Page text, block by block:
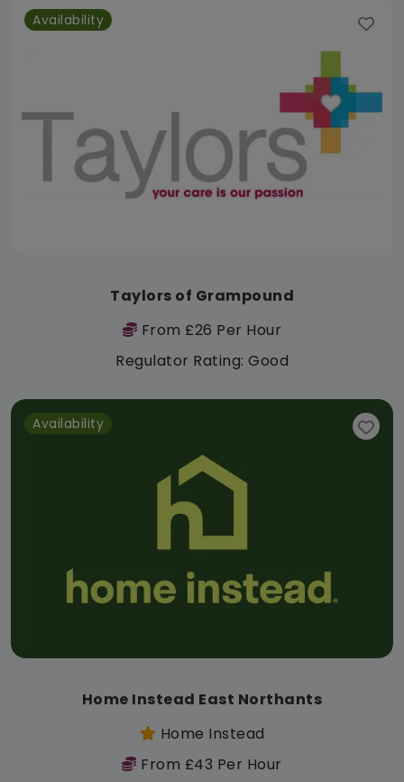
Availability
Taylors of Grampound
From £26 Per Hour
Regulator Rating: Good
Availability
Home Instead East Northants
Home Instead
From £43 Per Hour